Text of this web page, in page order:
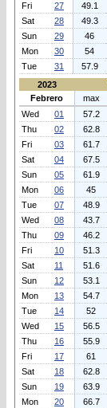
Fri
27 49.1
Sat
28 49.3
Sun
29 46
Mon
30 54
Tue
31 57.9
2023
Febrero
max
Wed
01 57.2
Thu
02 62.8
Fri
03 61.7
Sat
04 67.5
Sun
05 61.9
Mon
06 45
Tue
07 48.9
Wed
08 43.7
Thu
09 46.2
Fri
10 51.3
Sat
11 51.6
Sun
12 53.1
Mon
13 54.7
Tue
14 52
Wed
15 56.5
Thu
16 55.9
Fri
17 61
Sat
18 62.8
Sun
19 63.9
Mon
20 66.7